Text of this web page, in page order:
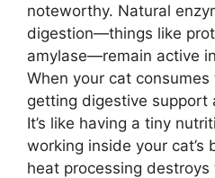
noteworthy. Natural
digestion—things like
amylase—remain active
When your cat consumes
getting digestive support
It’s like having a tiny
working inside your cat’s
heat processing destroys